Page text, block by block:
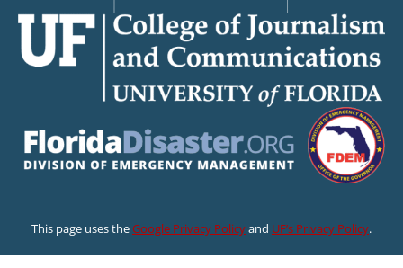
This page uses theGoogle Privacy Policyand UF’s Privacy Policy.